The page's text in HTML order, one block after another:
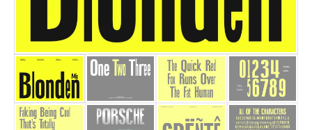
25 Trust Quotes About
25 Quotes About Reading
25 Princess Bride Quotes
25 Loyalty Quotes About